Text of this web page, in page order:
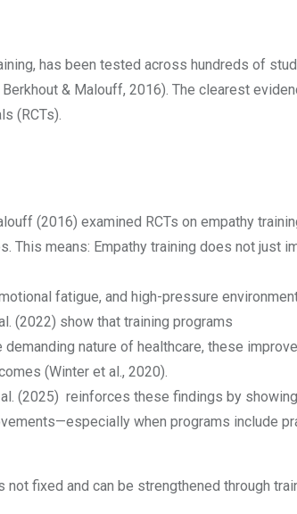
has been tested across hundreds of
& Malouff, 2016). The clearest
(RCTs).
(2016) examined RCTs on empathy
This means: Empathy training does not just
fatigue, and high-pressure
(2022) show that training programs
nature of healthcare, these
(Winter et al., 2020).
(2025) reinforces these findings by
when programs include
fixed and can be strengthened through